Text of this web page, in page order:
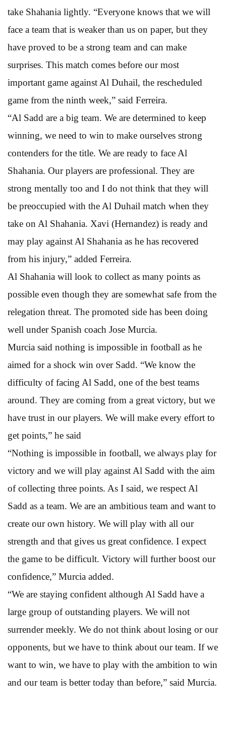
take Shahania lightly. “Everyone knows that we will
face a team that is weaker than us on paper, but they
have proved to be a strong team and can make
surprises. This match comes before our most
important game against Al Duhail, the rescheduled
game from the ninth week,” said Ferreira.
“Al Sadd are a big team. We are determined to keep
winning, we need to win to make ourselves strong
contenders for the title. We are ready to face Al
Shahania. Our players are professional. They are
strong mentally too and I do not think that they will
be preoccupied with the Al Duhail match when they
take on Al Shahania. Xavi (Hernandez) is ready and
may play against Al Shahania as he has recovered
from his injury,” added Ferreira.
Al Shahania will look to collect as many points as
possible even though they are somewhat safe from the
relegation threat. The promoted side has been doing
well under Spanish coach Jose Murcia.
Murcia said nothing is impossible in football as he
aimed for a shock win over Sadd. “We know the
difficulty of facing Al Sadd, one of the best teams
around. They are coming from a great victory, but we
have trust in our players. We will make every effort to
get points,” he said
“Nothing is impossible in football, we always play for
victory and we will play against Al Sadd with the aim
of collecting three points. As I said, we respect Al
Sadd as a team. We are an ambitious team and want to
create our own history. We will play with all our
strength and that gives us great confidence. I expect
the game to be difficult. Victory will further boost our
confidence,” Murcia added.
“We are staying confident although Al Sadd have a
large group of outstanding players. We will not
surrender meekly. We do not think about losing or our
opponents, but we have to think about our team. If we
want to win, we have to play with the ambition to win
and our team is better today than before,” said Murcia.